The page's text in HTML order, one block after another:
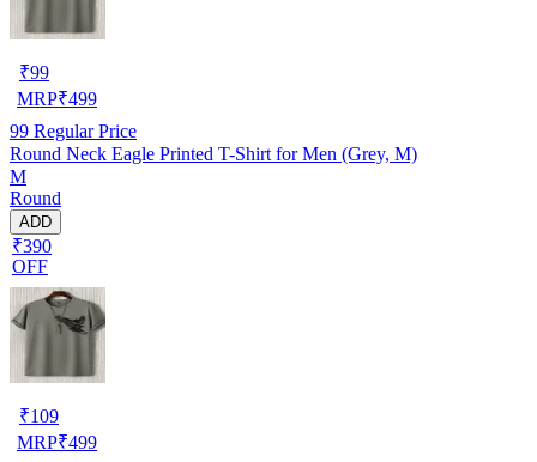
₹99
MRP₹499
99 Regular Price
Round Neck Eagle Printed T-Shirt for Men (Grey, M)
M
Round
ADD
₹390
OFF
₹109
MRP₹499